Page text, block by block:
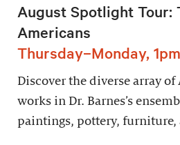
August Spotlight Tour:
Americans
Thursday–Monday, 1pm
Discover the diverse array
works in Dr. Barnes’s
paintings, pottery, furniture,